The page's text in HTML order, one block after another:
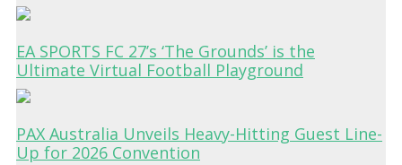
EA SPORTS FC 27’s ‘The Grounds’ is the
Ultimate Virtual Football Playground
PAX Australia Unveils Heavy-Hitting Guest Line-
Up for 2026 Convention